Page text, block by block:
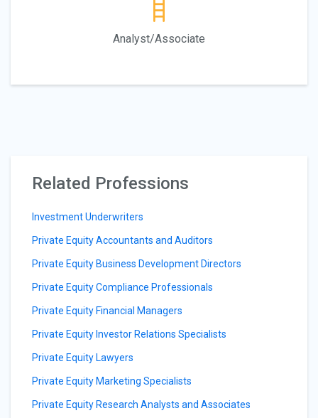
Analyst/Associate
Related Professions
Investment Underwriters
Private Equity Accountants and Auditors
Private Equity Business Development Directors
Private Equity Compliance Professionals
Private Equity Financial Managers
Private Equity Investor Relations Specialists
Private Equity Lawyers
Private Equity Marketing Specialists
Private Equity Research Analysts and Associates